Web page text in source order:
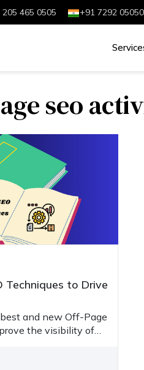
205 465 0505 +91 7292
seo
Techniques to Drive
and new Off-Page
the visibility of